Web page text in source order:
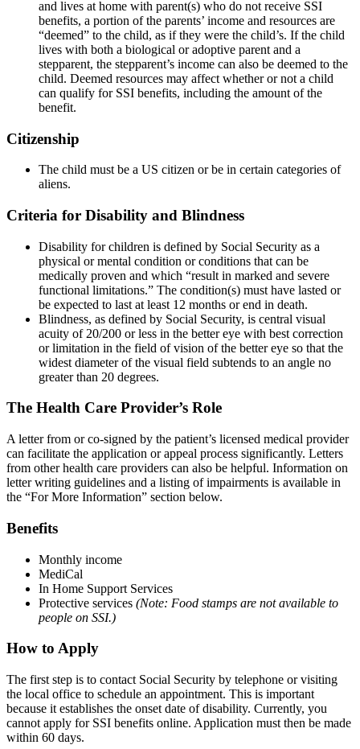
and lives at home with parent(s) who do not receive SSI
benefits, a portion of the parents’ income and resources are
“deemed” to the child, as if they were the child’s. If the child
lives with both a biological or adoptive parent and a
stepparent, the stepparent’s income can also be deemed to the
child. Deemed resources may affect whether or not a child
can qualify for SSI benefits, including the amount of the
benefit.
Citizenship
The child must be a US citizen or be in certain categories of
aliens.
Criteria for Disability and Blindness
Disability for children is defined by Social Security as a
physical or mental condition or conditions that can be
medically proven and which “result in marked and severe
functional limitations.” The condition(s) must have lasted or
be expected to last at least 12 months or end in death.
Blindness, as defined by Social Security, is central visual
acuity of 20/200 or less in the better eye with best correction
or limitation in the field of vision of the better eye so that the
widest diameter of the visual field subtends to an angle no
greater than 20 degrees.
The Health Care Provider’s Role
A letter from or co‐signed by the patient’s licensed medical provider
can facilitate the application or appeal process significantly. Letters
from other health care providers can also be helpful. Information on
letter writing guidelines and a listing of impairments is available in
the “For More Information” section below.
Benefits
Monthly income
MediCal
In Home Support Services
Protective services (Note: Food stamps are not available to
people on SSI.)
How to Apply
The first step is to contact Social Security by telephone or visiting
the local office to schedule an appointment. This is important
because it establishes the onset date of disability. Currently, you
cannot apply for SSI benefits online. Application must then be made
within 60 days.